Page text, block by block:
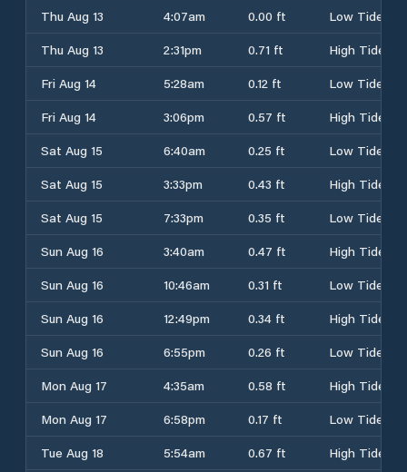
Thu Aug 13
4:07am 0.00 ft
Low Tide
Thu Aug 13
2:31pm 0.71 ft
High Tide
Fri Aug 14
5:28am 0.12 ft
Low Tide
Fri Aug 14
3:06pm 0.57 ft
High Tide
Sat Aug 15
6:40am 0.25 ft
Low Tide
Sat Aug 15
3:33pm 0.43 ft
High Tide
Sat Aug 15
7:33pm 0.35 ft
Low Tide
Sun Aug 16
3:40am 0.47 ft
High Tide
Sun Aug 16
10:46am 0.31 ft
Low Tide
Sun Aug 16
12:49pm 0.34 ft
High Tide
Sun Aug 16
6:55pm 0.26 ft
Low Tide
Mon Aug 17
4:35am 0.58 ft
High Tide
Mon Aug 17
6:58pm 0.17 ft
Low Tide
Tue Aug 18
5:54am 0.67 ft
High Tide